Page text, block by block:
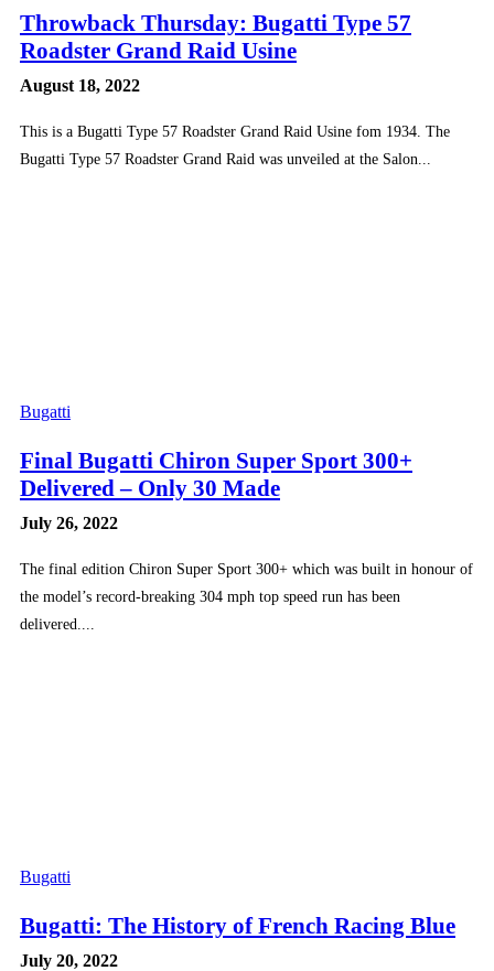
Throwback Thursday: Bugatti Type 57
Roadster Grand Raid Usine
August 18, 2022
This is a Bugatti Type 57 Roadster Grand Raid Usine fom 1934. The
Bugatti Type 57 Roadster Grand Raid was unveiled at the Salon...
Bugatti
Final Bugatti Chiron Super Sport 300+
Delivered – Only 30 Made
July 26, 2022
The final edition Chiron Super Sport 300+ which was built in honour of
the model’s record-breaking 304 mph top speed run has been
delivered....
Bugatti
Bugatti: The History of French Racing Blue
July 20, 2022